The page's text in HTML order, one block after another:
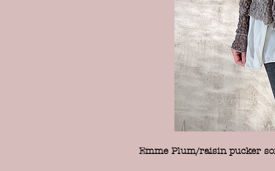
Emme Plum/raisin pucker